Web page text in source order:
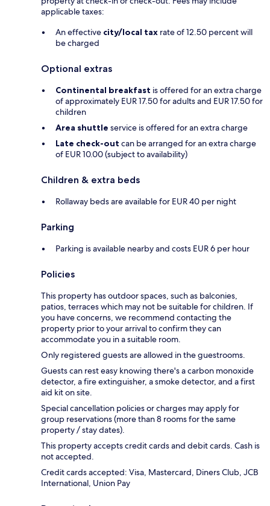
applicable taxes:
An effective city/local tax rate of 12.50 percent will
be charged
Optional extras
Continental breakfast is offered for an extra charge
of approximately EUR 17.50 for adults and EUR 17.50 for
children
Area shuttle service is offered for an extra charge
Late check-out can be arranged for an extra charge
of EUR 10.00 (subject to availability)
Children & extra beds
Rollaway beds are available for EUR 40 per night
Parking
Parking is available nearby and costs EUR 6 per hour
Policies
This property has outdoor spaces, such as balconies,
patios, terraces which may not be suitable for children. If
you have concerns, we recommend contacting the
property prior to your arrival to confirm they can
accommodate you in a suitable room.
Only registered guests are allowed in the guestrooms.
Guests can rest easy knowing there's a carbon monoxide
detector, a fire extinguisher, a smoke detector, and a first
aid kit on site.
Special cancellation policies or charges may apply for
group reservations (more than 8 rooms for the same
property / stay dates).
This property accepts credit cards and debit cards. Cash is
not accepted.
Credit cards accepted: Visa, Mastercard, Diners Club, JCB
International, Union Pay